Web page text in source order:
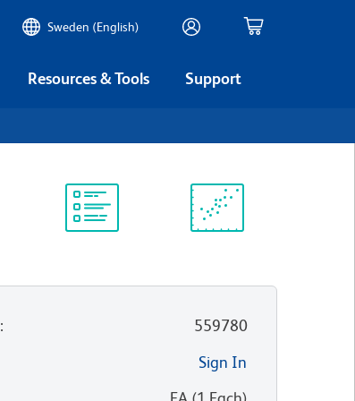
Sweden (English)
Resources & Tools Support
:
559780
Sign In